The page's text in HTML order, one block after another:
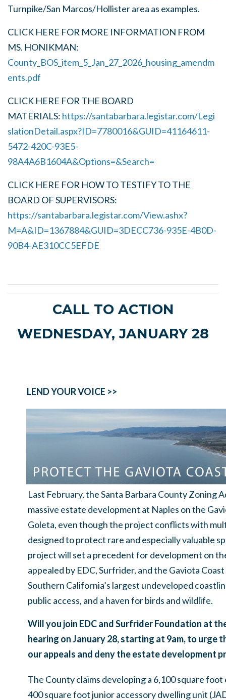
Turnpike/San Marcos/Hollister area as examples.
CLICK HERE FOR MORE INFORMATION FROM
MS. HONIKMAN:
County_BOS_item_5_Jan_27_2026_housing_amendm
ents.pdf
CLICK HERE FOR THE BOARD
MATERIALS: https://santabarbara.legistar.com/Legi
slationDetail.aspx?ID=7780016&GUID=41164611-
5472-420C-93E5-
98A4A6B1604A&Options=&Search=
CLICK HERE FOR HOW TO TESTIFY TO THE
BOARD OF SUPERVISORS:
https://santabarbara.legistar.com/View.ashx?
M=A&ID=1367884&GUID=3DECC736-935E-4B0D-
90B4-AE310CC5EFDE
CALL TO ACTION
WEDNESDAY, JANUARY 28
LEND YOUR VOICE >>
Last February, the Santa Barbara County Zoning
massive estate development at Naples on the
Goleta, even though the project conflicts with
designed to protect rare and especially valuable
project will set a precedent for development on
appealed by EDC, Surfrider, and the Gaviota
Southern California’s largest undeveloped
public access, and a haven for birds and wildlife.
Will you join EDC and Surfrider Foundation at
hearing on January 28, starting at 9am, to urge
our appeals and deny the estate development
The County claims developing a 6,100 square
400 square foot junior accessory dwelling unit